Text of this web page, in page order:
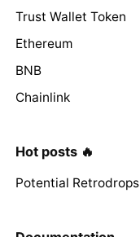
Trust Wallet Token
Ethereum
BNB
Chainlink
Hot posts 🔥
Potential Retrodrops